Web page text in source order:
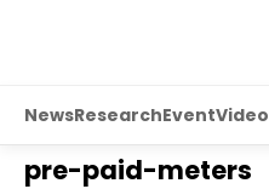
NewsResearchEventVideo
pre-paid-meters